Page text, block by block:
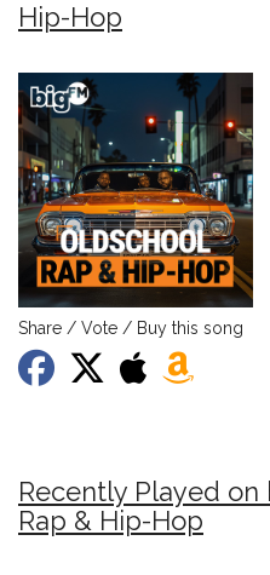
Hip-Hop
Share / Vote / Buy this song
Recently Played
Rap & Hip-Hop